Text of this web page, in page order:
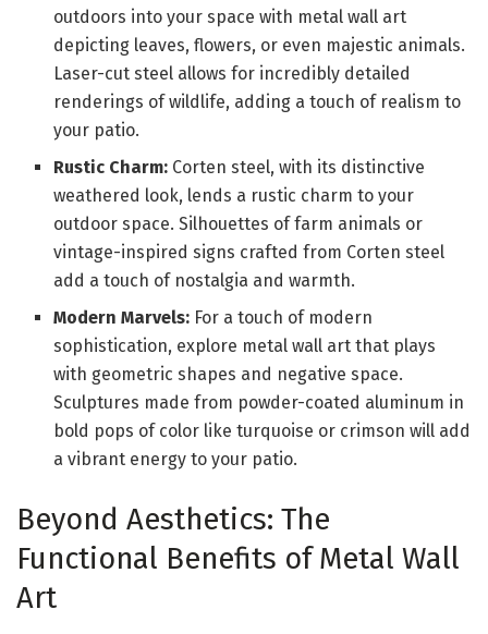
outdoors into your space with metal wall art
depicting leaves, flowers, or even majestic animals.
Laser-cut steel allows for incredibly detailed
renderings of wildlife, adding a touch of realism to
your patio.
Rustic Charm: Corten steel, with its distinctive
weathered look, lends a rustic charm to your
outdoor space. Silhouettes of farm animals or
vintage-inspired signs crafted from Corten steel
add a touch of nostalgia and warmth.
Modern Marvels: For a touch of modern
sophistication, explore metal wall art that plays
with geometric shapes and negative space.
Sculptures made from powder-coated aluminum in
bold pops of color like turquoise or crimson will add
a vibrant energy to your patio.
Beyond Aesthetics: The
Functional Benefits of Metal Wall
Art